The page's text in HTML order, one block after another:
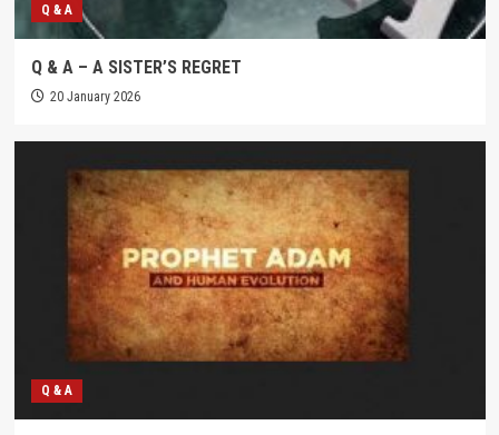
Q & A
Q & A – A SISTER’S REGRET
20 January 2026
Q & A